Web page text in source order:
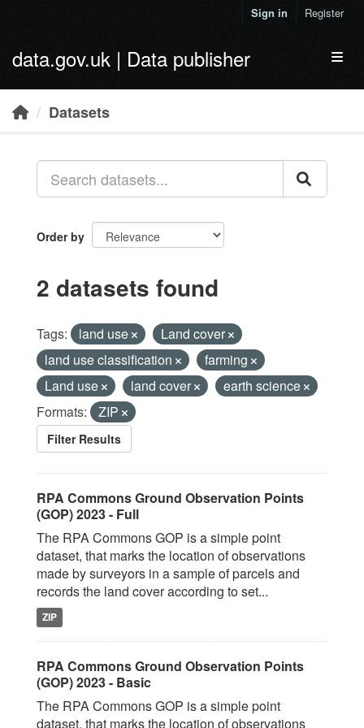
Sign in Register
data.gov.uk | Data publisher
Datasets
Order by
2 datasets found
Tags: land use
Land cover
land use classification
farming
Land use
land cover
earth science
Formats:
ZIP
Filter Results
RPA Commons Ground Observation Points
(GOP) 2023 - Full
The RPA Commons GOP is a simple point
dataset, that marks the location of observations
made by surveyors in a sample of parcels and
records the land cover according to set...
ZIP
RPA Commons Ground Observation Points
(GOP) 2023 - Basic
The RPA Commons GOP is a simple point
dataset, that marks the location of observations